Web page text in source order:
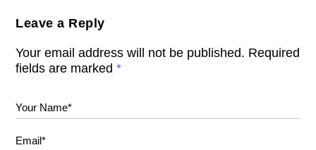
Leave a Reply
Your email address will not be published. Required
fields are marked*
Your Name*
Email*